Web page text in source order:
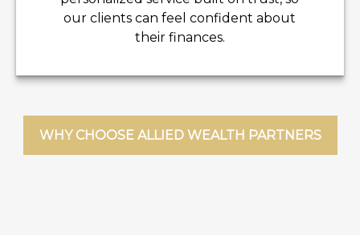
our clients can feel confident about
their finances.
WHY CHOOSE ALLIED WEALTH PARTNERS